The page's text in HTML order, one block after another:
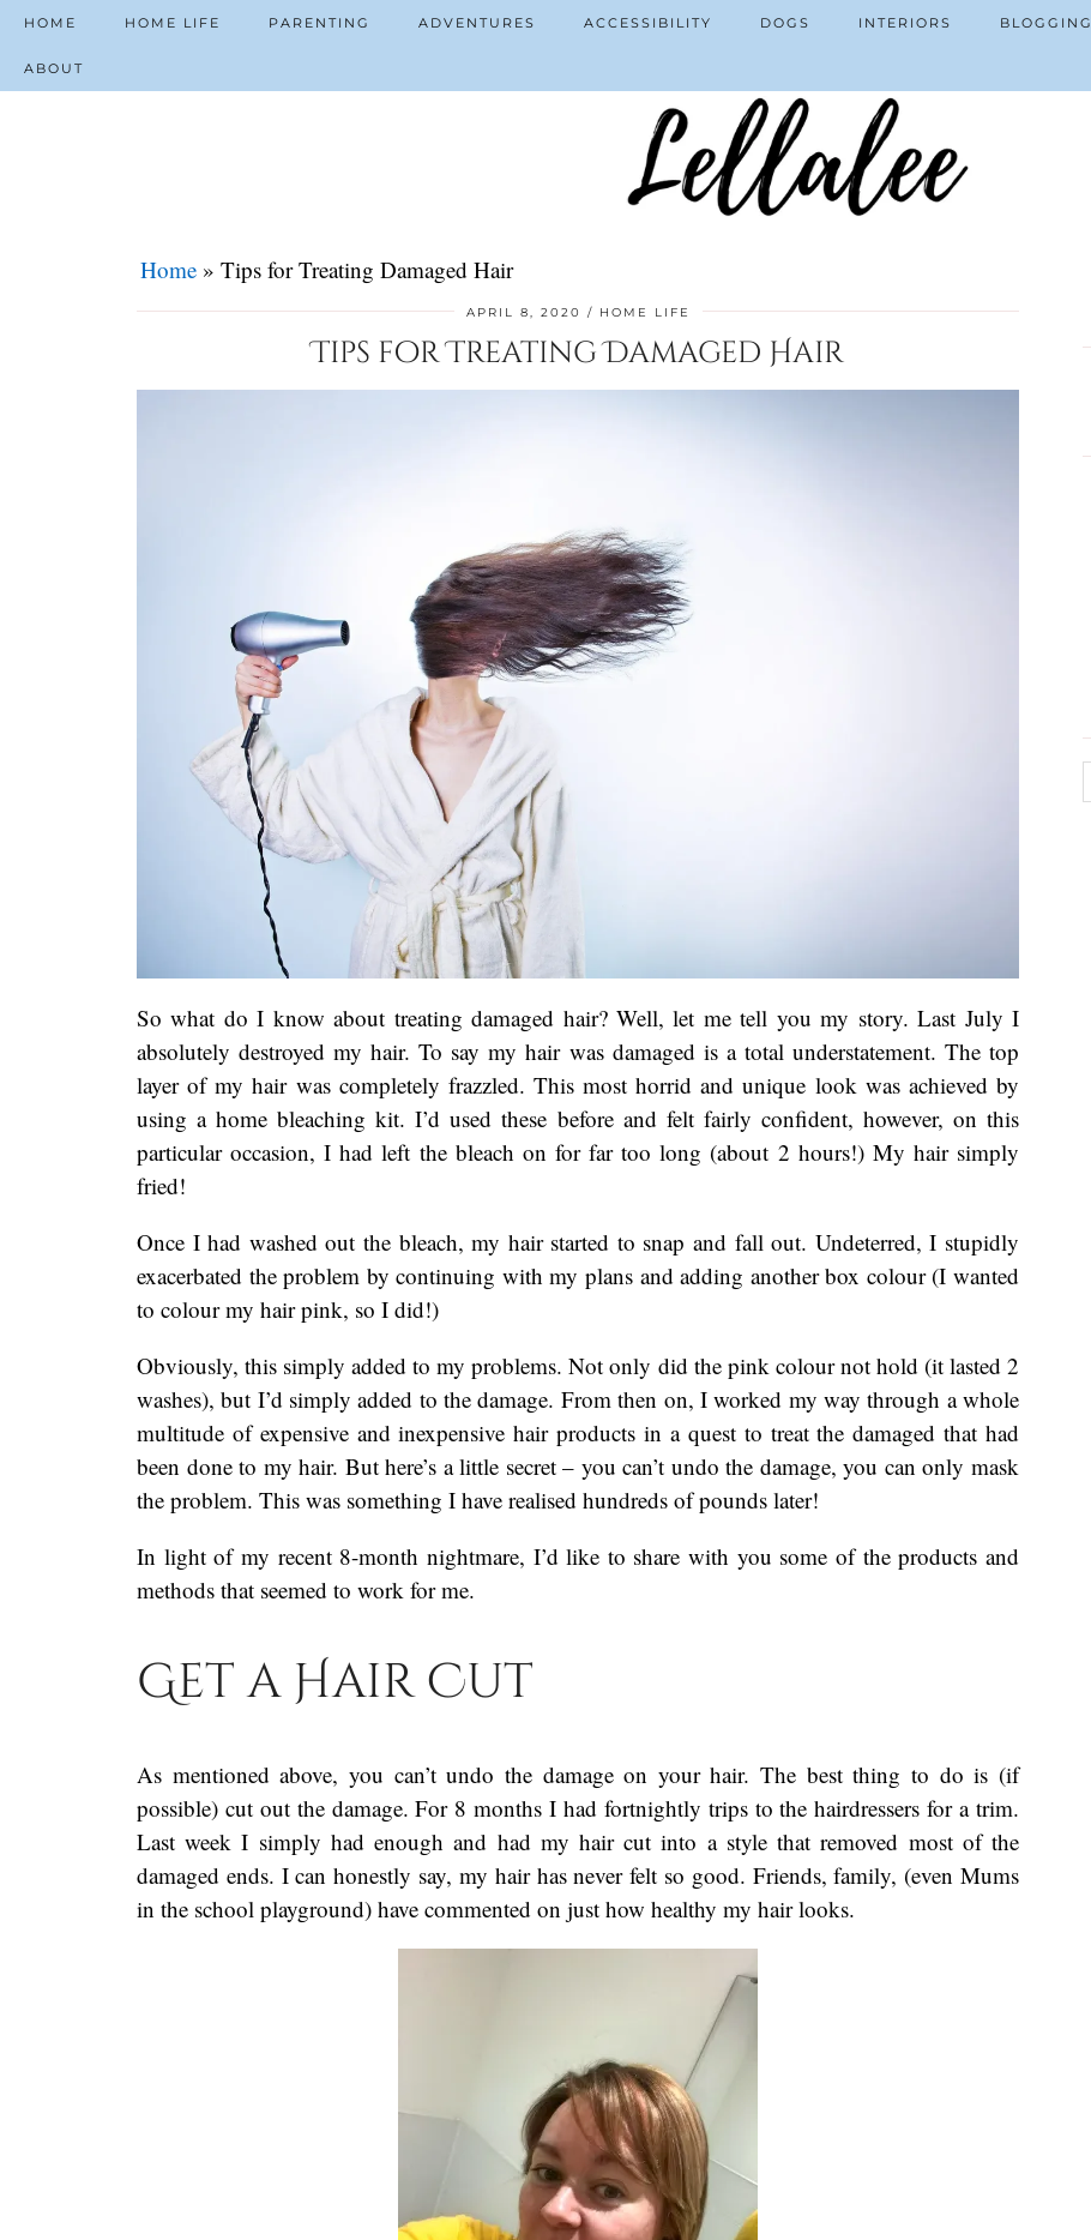
HOME HOME LIFE PARENTING ADVENTURES ACCESSIBILITY DOGS INTERIORS BLOGGING
ABOUT
Home » Tips for Treating Damaged Hair
APRIL 8, 2020 HOME LIFE
Tips for Treating Damaged Hair
So what do I know about treating damaged hair? Well, let me tell you my story. Last July I
absolutely destroyed my hair. To say my hair was damaged is a total understatement. The top
layer of my hair was completely frazzled. This most horrid and unique look was achieved by
using a home bleaching kit. I’d used these before and felt fairly confident, however, on this
particular occasion, I had left the bleach on for far too long (about 2 hours!) My hair simply
fried!
Once I had washed out the bleach, my hair started to snap and fall out. Undeterred, I stupidly
exacerbated the problem by continuing with my plans and adding another box colour (I wanted
to colour my hair pink, so I did!)
Obviously, this simply added to my problems. Not only did the pink colour not hold (it lasted 2
washes), but I’d simply added to the damage. From then on, I worked my way through a whole
multitude of expensive and inexpensive hair products in a quest to treat the damaged that had
been done to my hair. But here’s a little secret – you can’t undo the damage, you can only mask
the problem. This was something I have realised hundreds of pounds later!
In light of my recent 8-month nightmare, I’d like to share with you some of the products and
methods that seemed to work for me.
Get a Hair Cut
As mentioned above, you can’t undo the damage on your hair. The best thing to do is (if
possible) cut out the damage. For 8 months I had fortnightly trips to the hairdressers for a trim.
Last week I simply had enough and had my hair cut into a style that removed most of the
damaged ends. I can honestly say, my hair has never felt so good. Friends, family, (even Mums
in the school playground) have commented on just how healthy my hair looks.